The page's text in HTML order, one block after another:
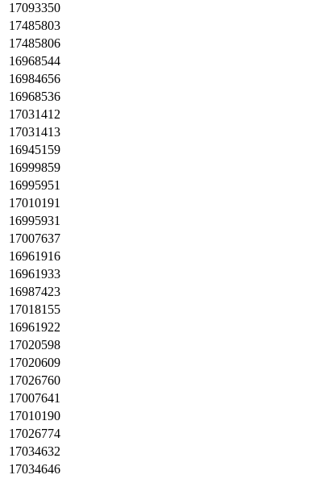
17093350
17485803
17485806
16968544
16984656
16968536
17031412
17031413
16945159
16999859
16995951
17010191
16995931
17007637
16961916
16961933
16987423
17018155
16961922
17020598
17020609
17026760
17007641
17010190
17026774
17034632
17034646